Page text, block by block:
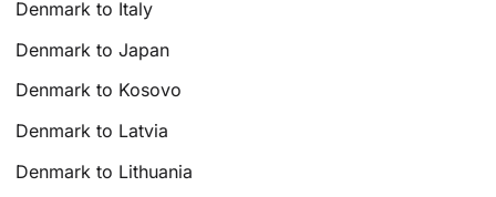
Denmark to Italy
Denmark to Japan
Denmark to Kosovo
Denmark to Latvia
Denmark to Lithuania